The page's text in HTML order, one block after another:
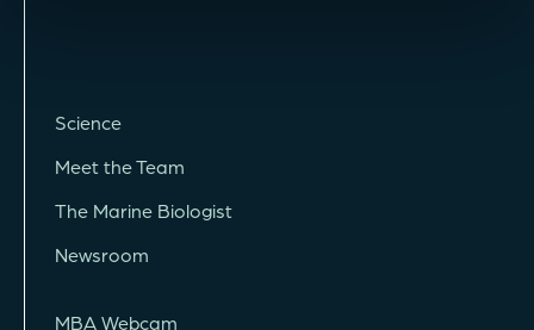
Science
Meet the Team
The Marine Biologist
Newsroom
MBA Webcam